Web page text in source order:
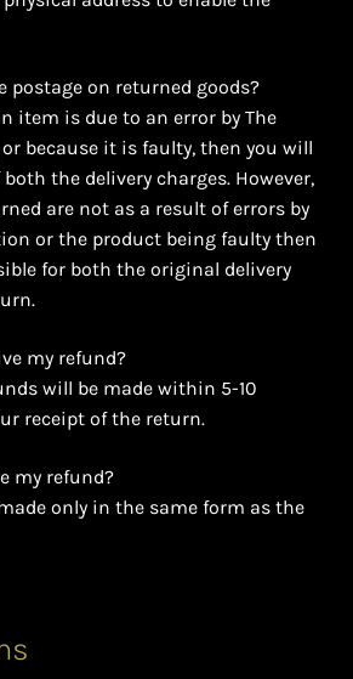
Jewellery and Beadwork
COLLECTION
postage on returned goods?
item is due to an error by The
because it is faulty, then you will
the delivery charges. However,
are not as a result of errors by
or the product being faulty then
for both the original delivery
my refund?
will be made within 5-10
receipt of the return.
my refund?
only in the same form as the